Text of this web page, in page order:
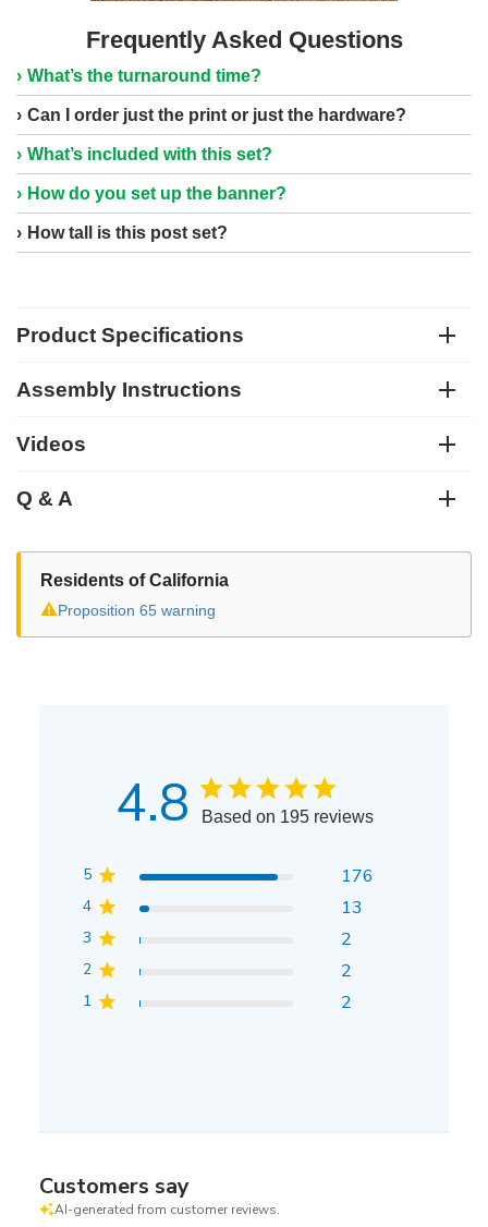
Frequently Asked Questions
What’s the turnaround time?
Can I order just the print or just the hardware?
What’s included with this set?
How do you set up the banner?
How tall is this post set?
Product Specifications
Assembly Instructions
Videos
Q & A
Residents of California
⚠Proposition 65 warning
4.8 Based on 195 reviews
5 176
4 13
3 2
2 2
1 2
Customers say
AI-generated from customer reviews.